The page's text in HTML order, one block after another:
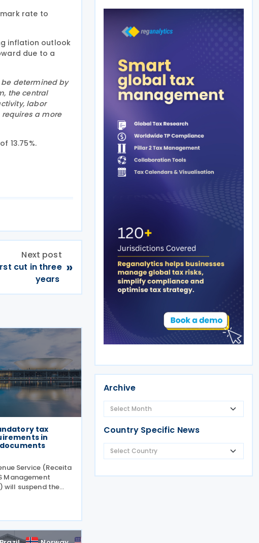
rate to
inflation outlook
due to a
determined by
the central
labor
a more
13.75%.
Next post
cut in three
years
»
tax
in
Service (Receita
Management
will suspend the
to complete
Archive
Country Specific News